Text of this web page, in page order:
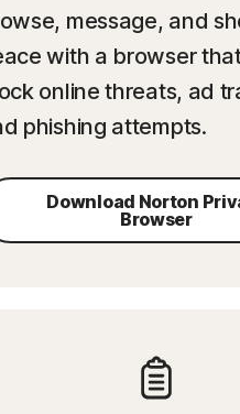
message, and
with a browser
online threats, ad
phishing attempts.
Download Norton
Browser